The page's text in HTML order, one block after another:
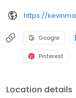
https://
Google
Pinterest
Location details